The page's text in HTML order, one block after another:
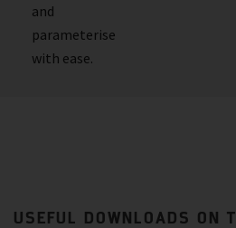
and
parameterise
with ease.
USEFUL DOWNLOADS ON